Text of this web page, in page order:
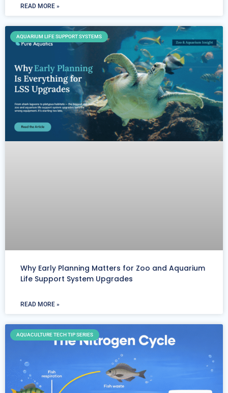
READ MORE »
AQUARIUM LIFE SUPPORT SYSTEMS
Why Early Planning Matters for Zoo and Aquarium
Life Support System Upgrades
READ MORE »
AQUACULTURE TECH TIP SERIES